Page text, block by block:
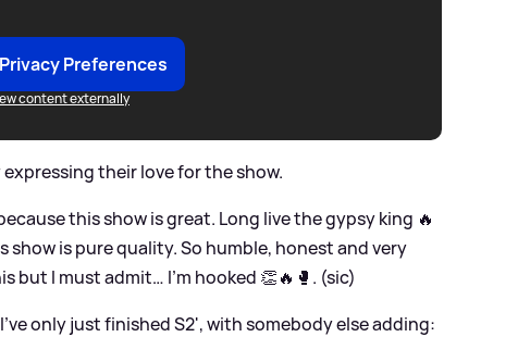
Preferences
content externally
their love for the show.
this show is great. Long live the gypsy king 🔥
is pure quality. So humble, honest and very
but I must admit… I’m hooked 👏🔥🥊. (sic)
only just finished S2', with somebody else adding: